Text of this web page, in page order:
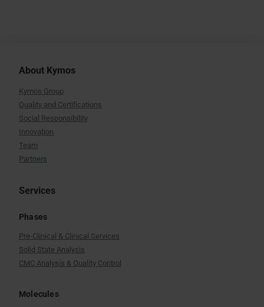
About Kymos
Kymos Group
Quality and Certifications
Social Responsibility
Innovation
Team
Partners
Services
Phases
Pre-Clinical & Clinical Services
Solid State Analysis
CMC Analysis & Quality Control
Molecules